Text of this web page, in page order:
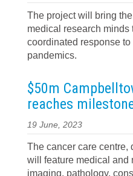
The project will bring
medical research minds
coordinated response
pandemics.
$50m
reaches
19 June, 2023
The cancer care centre,
will feature medical and
imaging, pathology,